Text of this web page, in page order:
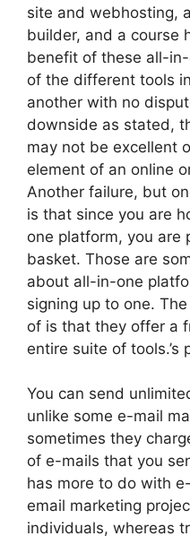
site and webhosting,
builder, and a course
benefit of these all-
of the different tools
another with no
downside as stated,
may not be excellent
element of an online
Another failure, but
is that since you are
one platform, you are
basket. Those are
about all-in-one
signing up to one.
of is that they offer a
entire suite of tools.’s
You can send
unlike some e-mail
sometimes they
of e-mails that you
has more to do with
email marketing
individuals, whereas